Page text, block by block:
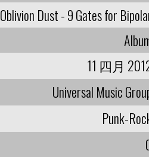
Oblivion Dust - 9 Gates for
11 四月
Universal Music
Punk-